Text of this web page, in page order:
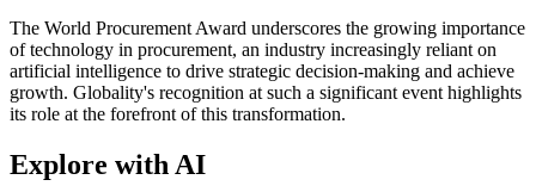
The World Procurement Award underscores the growing importance
of technology in procurement, an industry increasingly reliant on
artificial intelligence to drive strategic decision-making and achieve
growth. Globality's recognition at such a significant event highlights
its role at the forefront of this transformation.
Explore with AI